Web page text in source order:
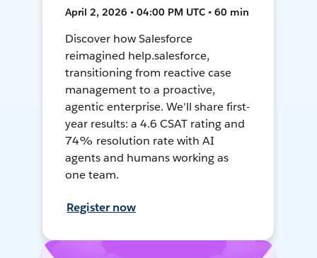
April 2, 2026 • 04:00 PM UTC • 60 min
Discover how Salesforce
reimagined help.salesforce,
transitioning from reactive case
management to a proactive,
agentic enterprise. We'll share first-
year results: a 4.6 CSAT rating and
74% resolution rate with AI
agents and humans working as
one team.
Register now